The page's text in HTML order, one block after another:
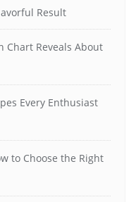
Result
Chart Reveals About
Every Enthusiast
to Choose the Right